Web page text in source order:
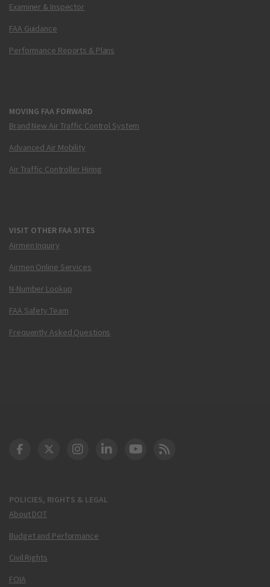
Examiner & Inspector
FAA Guidance
Performance Reports & Plans
MOVING FAA FORWARD
Brand New Air Traffic Control System
Advanced Air Mobility
Air Traffic Controller Hiring
VISIT OTHER FAA SITES
Airmen Inquiry
Airmen Online Services
N-Number Lookup
FAA Safety Team
Frequently Asked Questions
POLICIES, RIGHTS & LEGAL
About DOT
Budget and Performance
Civil Rights
FOIA
DOT Facebook
DOT Twitter
DOT Instagram
DOT LinkedIn
FAA YouTube
Cleared for Takeoff